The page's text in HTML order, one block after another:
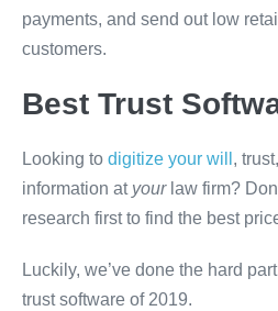
payments, and send out low
customers.
Best Trust
Looking to digitize your will ,
information at yourlaw firm?
research first to find the best
Luckily, we’ve done the hard
trust software of 2019.